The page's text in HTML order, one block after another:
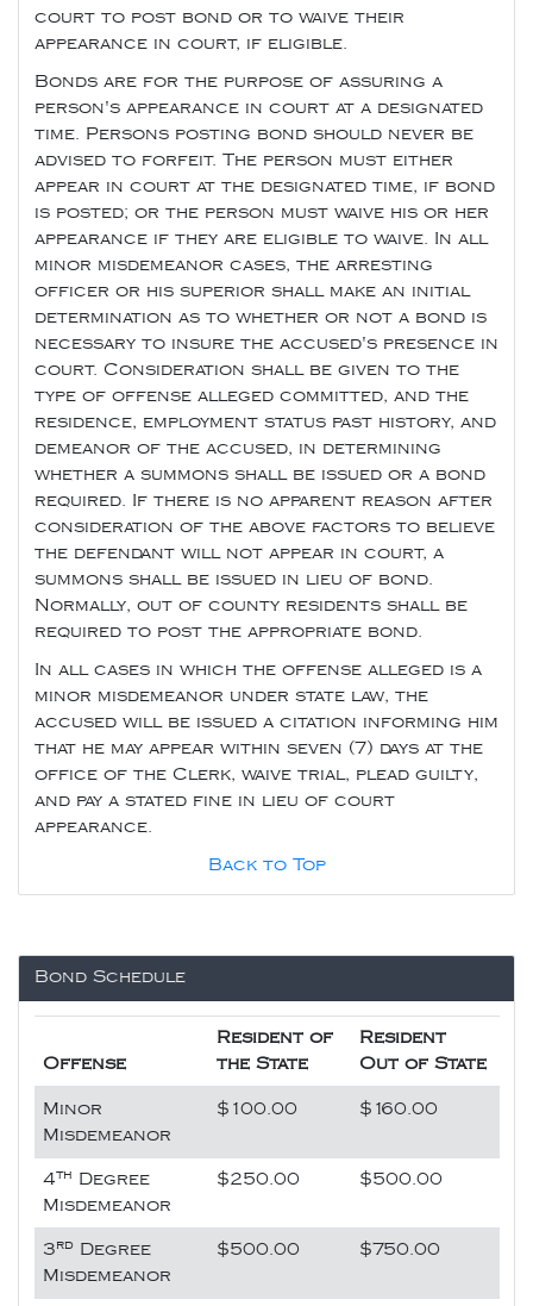
court to post bond or to waive their
appearance in court, if eligible.
Bonds are for the purpose of assuring a
person's appearance in court at a designated
time. Persons posting bond should never be
advised to forfeit. The person must either
appear in court at the designated time, if bond
is posted; or the person must waive his or her
appearance if they are eligible to waive. In all
minor misdemeanor cases, the arresting
officer or his superior shall make an initial
determination as to whether or not a bond is
necessary to insure the accused's presence in
court. Consideration shall be given to the
type of offense alleged committed, and the
residence, employment status past history, and
demeanor of the accused, in determining
whether a summons shall be issued or a bond
required. If there is no apparent reason after
consideration of the above factors to believe
the defendant will not appear in court, a
summons shall be issued in lieu of bond.
Normally, out of county residents shall be
required to post the appropriate bond.
In all cases in which the offense alleged is a
minor misdemeanor under state law, the
accused will be issued a citation informing him
that he may appear within seven (7) days at the
office of the Clerk, waive trial, plead guilty,
and pay a stated fine in lieu of court
appearance.
Back to Top
Bond Schedule
Offense
Resident of
the State
Resident
Out of State
Minor
Misdemeanor
$100.00 $160.00
4th
Degree
Misdemeanor
$250.00 $500.00
3rd
Degree
Misdemeanor
$500.00 $750.00